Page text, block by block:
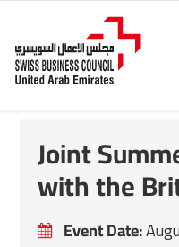
Joint
with the
Event Date: